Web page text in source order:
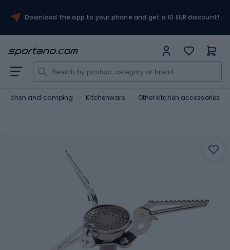
Download the app to your phone and get a 10 EUR discount!
Kitchen and camping Kitchenware Other kitchen accessories